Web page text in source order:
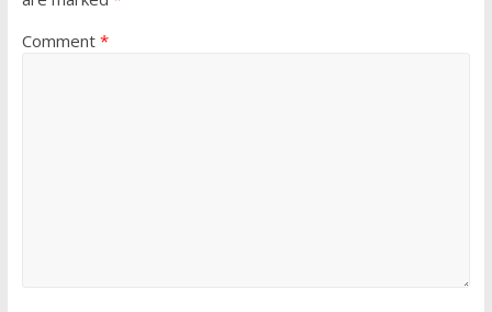
Comment *